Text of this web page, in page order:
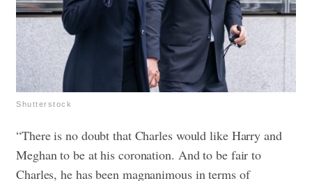
Shutterstock
“There is no doubt that Charles would like Harry and
Meghan to be at his coronation. And to be fair to
Charles, he has been magnanimous in terms of